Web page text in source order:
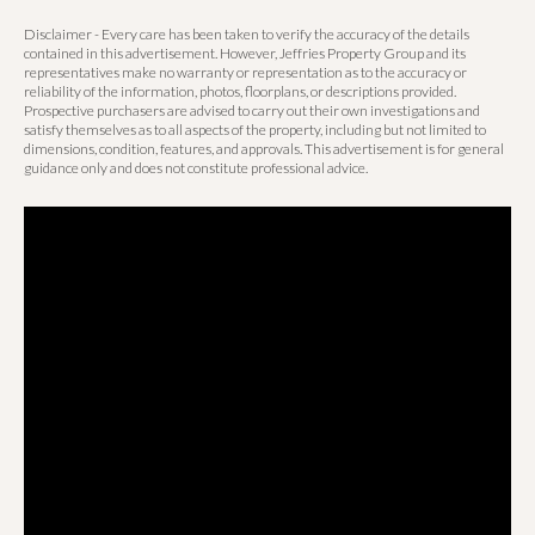
Disclaimer - Every care has been taken to verify the accuracy of the details
contained in this advertisement. However, Jeffries Property Group and its
representatives make no warranty or representation as to the accuracy or
reliability of the information, photos, floorplans, or descriptions provided.
Prospective purchasers are advised to carry out their own investigations and
satisfy themselves as to all aspects of the property, including but not limited to
dimensions, condition, features, and approvals. This advertisement is for general
guidance only and does not constitute professional advice.